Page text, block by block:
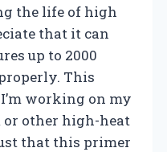
the life of high
that it can
up to 2000
This
working on my
or other high-heat
that this primer